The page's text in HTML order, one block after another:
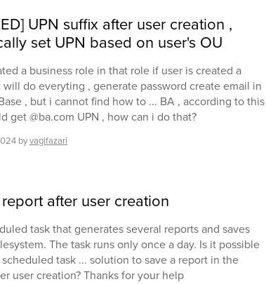
UPN suffix after user creation ,
set UPN based on user's OU
a business role in that role if user is created a
do everyting , generate password create email in
, but i cannot find how to ... BA , according to this
get @ba.com UPN , how can i do that?
byvagifazari
after user creation
task that generates several reports and saves
The task runs only once a day. Is it possible
task ... solution to save a report in the
user creation? Thanks for your help